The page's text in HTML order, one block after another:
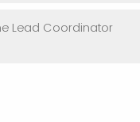
Lead Coordinator